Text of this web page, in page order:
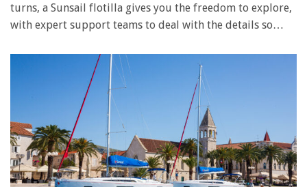
turns, a Sunsail flotilla gives you the freedom to explore,
with expert support teams to deal with the details so…